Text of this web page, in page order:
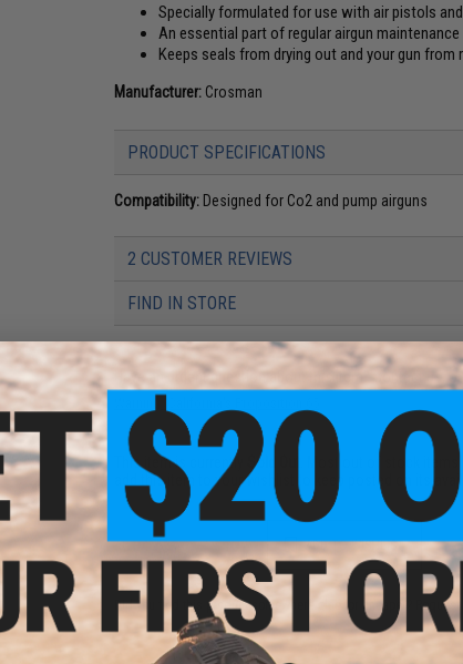
Specially formulated for use with air pistols
An essential part of regular airgun maintenance
Keeps seals from drying out and your gun from
Manufacturer: Crosman
PRODUCT SPECIFICATIONS
Compatibility: Designed for Co2 and pump airguns
2 CUSTOMER REVIEWS
FIND IN STORE
Have an urgent question about this item? Contact us,
This item is currently Sold Out
. Most out of stock
add this item to your wishlist to keep posted on its
ADD TO WISHLIST
Did you find this product somewhere else for cheaper?